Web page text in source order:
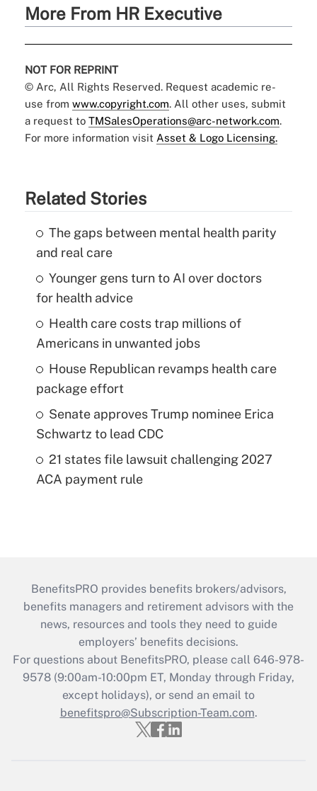
More From HR Executive
NOT FOR REPRINT
© Arc, All Rights Reserved. Request academic re-
use from www.copyright.com. All other uses, submit
a request to TMSalesOperations@arc-network.com.
For more information visit Asset & Logo Licensing.
Related Stories
The gaps between mental health parity
and real care
Younger gens turn to AI over doctors
for health advice
Health care costs trap millions of
Americans in unwanted jobs
House Republican revamps health care
package effort
Senate approves Trump nominee Erica
Schwartz to lead CDC
21 states file lawsuit challenging 2027
ACA payment rule
BenefitsPRO provides benefits brokers/advisors,
benefits managers and retirement advisors with the
news, resources and tools they need to guide
employers’ benefits decisions.
For questions about BenefitsPRO, please call 646-978-
9578 (9:00am-10:00pm ET, Monday through Friday,
except holidays), or send an email to
benefitspro@Subscription-Team.com.